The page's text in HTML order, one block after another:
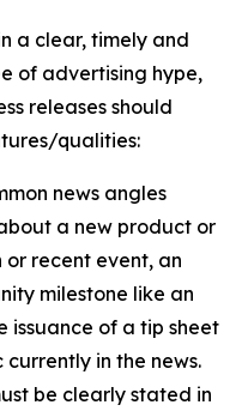
a clear, timely and
of advertising hype,
releases should
qualities:
news angles
a new product or
or recent event, an
milestone like an
issuance of a tip sheet
in the news.
be clearly stated in